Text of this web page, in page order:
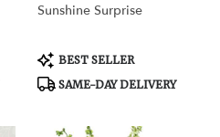
Sunshine Surprise
Product
Tags:
BEST SELLER
SAME-DAY DELIVERY